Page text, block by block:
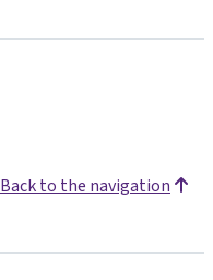
Back to the navigation